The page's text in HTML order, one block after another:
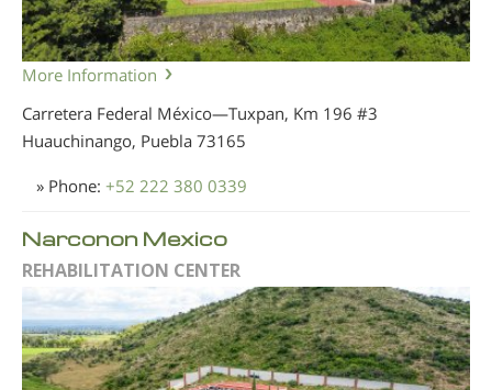
More Information
Carretera Federal México—Tuxpan, Km 196 #3
Huauchinango, Puebla 73165
» Phone: +52 222 380 0339
Narconon Mexico
REHABILITATION CENTER